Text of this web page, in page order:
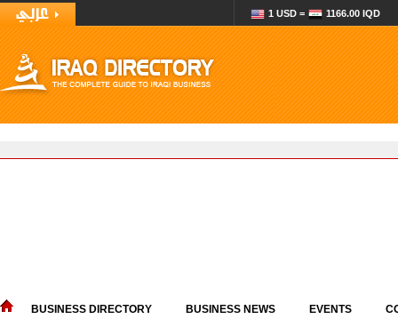
1 USD = 1166.00 IQD
BUSINESS DIRECTORY BUSINESS NEWS EVENTS